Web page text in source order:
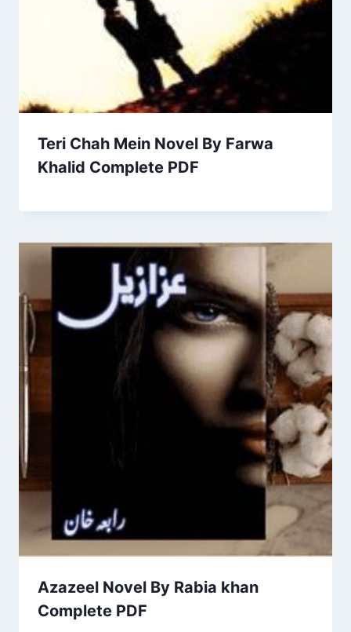
Teri Chah Mein Novel By Farwa
Khalid Complete PDF
Azazeel Novel By Rabia khan
Complete PDF